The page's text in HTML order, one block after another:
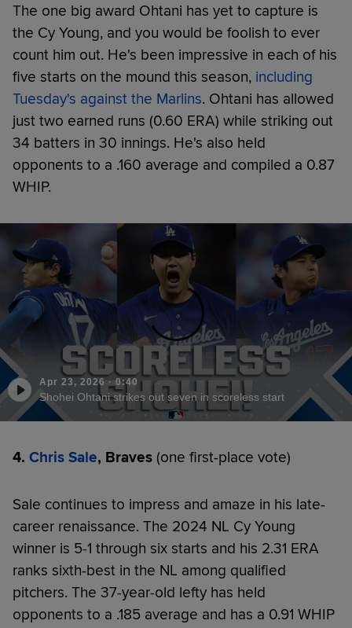
The one big award Ohtani has yet to capture is
the Cy Young, and you would be foolish to ever
count him out. He's been impressive in each of his
five starts on the mound this season, including
Tuesday's against the Marlins. Ohtani has allowed
just two earned runs (0.60 ERA) while striking out
34 batters in 30 innings. He's also held
opponents to a .160 average and compiled a 0.87
WHIP.
Apr 23, 2026 · 0:40
Shohei Ohtani strikes out seven in scoreless start
4. Chris Sale, Braves (one first-place vote)
Sale continues to impress and amaze in his late-
career renaissance. The 2024 NL Cy Young
winner is 5-1 through six starts and his 2.31 ERA
ranks sixth-best in the NL among qualified
pitchers. The 37-year-old lefty has held
opponents to a .185 average and has a 0.91 WHIP